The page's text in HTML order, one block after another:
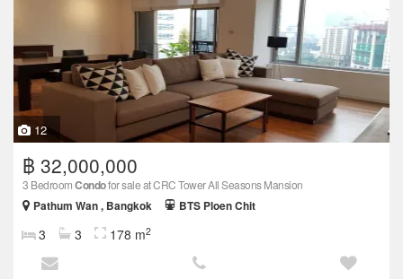
12
฿ 32,000,000
3 BedroomCondofor sale at CRC Tower All Seasons Mansion
Pathum Wan , Bangkok
BTS Ploen Chit
3 3 178 m2